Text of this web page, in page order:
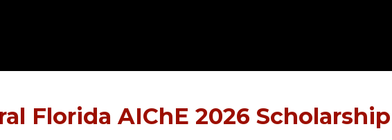
Florida AIChE 2026